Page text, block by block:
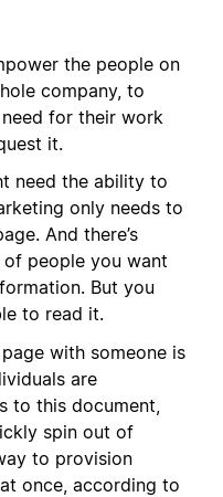
the people on
company, to
for their work
it.
need the ability to
only needs to
And there’s
people you want
But you
to read it.
with someone is
are
to this document,
spin out of
to provision
once, according to